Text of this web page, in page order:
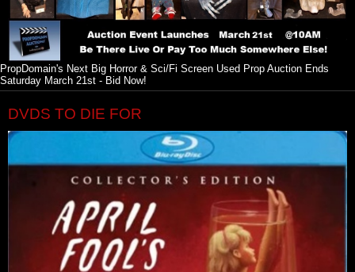
PropDomain's Next Big Horror & Sci/Fi Screen Used Prop Auction Ends
Saturday March 21st - Bid Now!
DVDS TO DIE FOR